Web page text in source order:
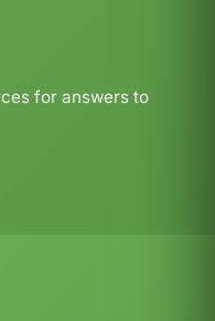
for answers to